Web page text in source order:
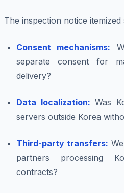
The inspection notice
Consent mechanisms:
separate consent for
delivery?
Data localization: Was
servers outside Korea
Third-party transfers:
partners processing
contracts?